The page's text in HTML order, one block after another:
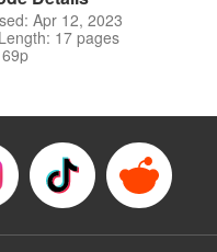
Apr 12, 2023
17 pages